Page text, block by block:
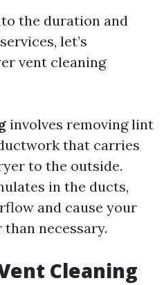
the duration and
let’s
vent cleaning
involves removing lint
that carries
to the outside.
in the ducts,
and cause your
necessary.
Cleaning